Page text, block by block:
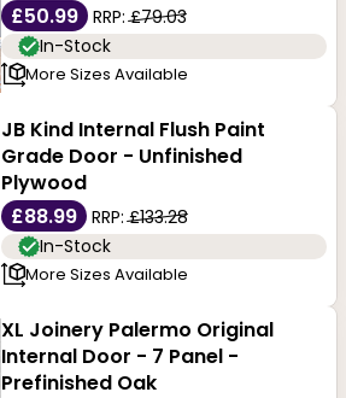
£50.99 RRP:£79.03
In-Stock
More Sizes Available
JB Kind Internal Flush Paint
Grade Door - Unfinished
Plywood
£88.99
RRP:£133.28
In-Stock
More Sizes Available
XL Joinery Palermo Original
Internal Door - 7 Panel -
Prefinished Oak